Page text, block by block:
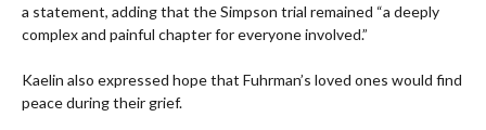
a statement, adding that the Simpson trial remained “a deeply
complex and painful chapter for everyone involved.”
Kaelin also expressed hope that Fuhrman’s loved ones would find
peace during their grief.